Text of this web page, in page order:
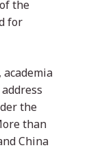
the
for
the
than
China